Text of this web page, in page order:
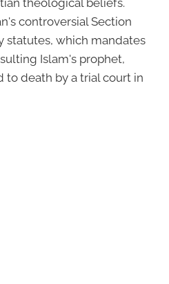
theological beliefs.
controversial Section
statutes, which mandates
Islam's prophet,
to death by a trial court in